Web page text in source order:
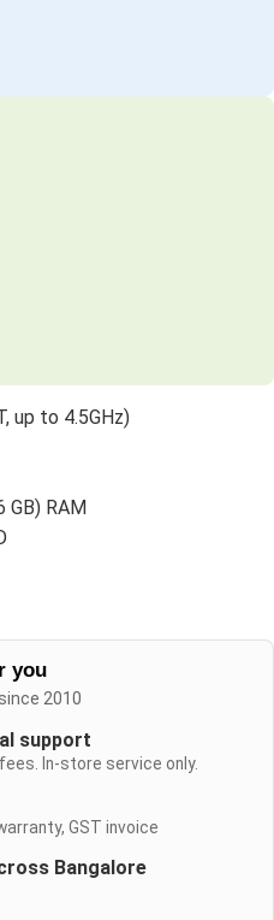
up to 4.5GHz)
GB) RAM
you
2010
support
In-store service only.
GST invoice
Bangalore